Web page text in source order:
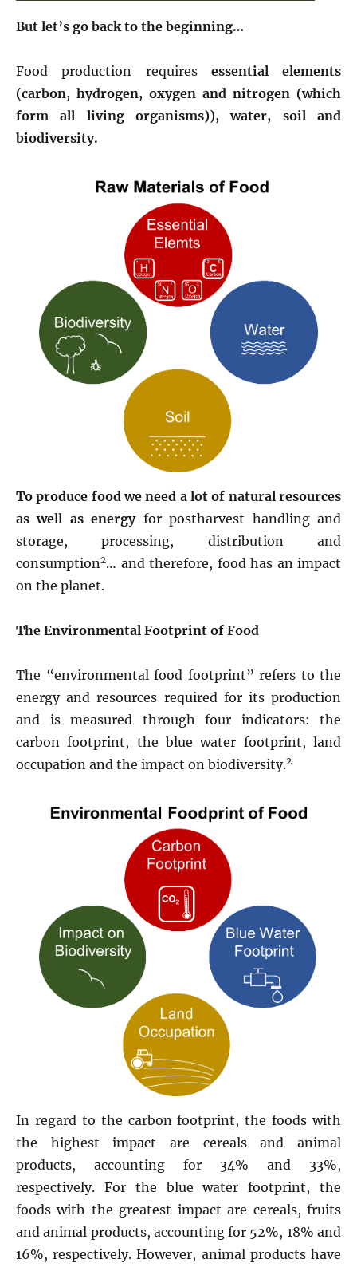
But let’s go back to the beginning…
Food production requires essential elements
(carbon, hydrogen, oxygen and nitrogen (which
form all living organisms)), water, soil and
biodiversity.
To produce food we need a lot of natural resources
as well as energyfor postharvest handling and
storage, processing, distribution and
consumption2… and therefore, food has an impact
on the planet.
The Environmental Footprint of Food
The “environmental food footprint” refers to the
energy and resources required for its production
and is measured through four indicators: the
carbon footprint, the blue water footprint, land
occupation and the impact on biodiversity.2
In regard to the carbon footprint, the foods with
the highest impact are cereals and animal
products, accounting for 34% and 33%,
respectively. For the blue water footprint, the
foods with the greatest impact are cereals, fruits
and animal products, accounting for 52%, 18% and
16%, respectively. However, animal products have